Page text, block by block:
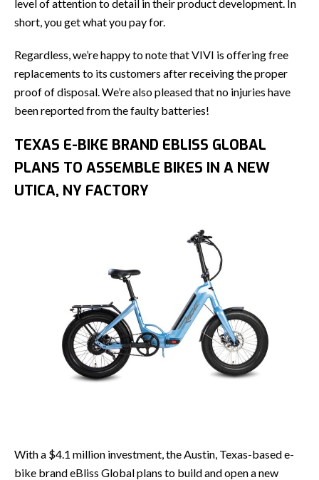
level of attention to detail in their product development. In
short, you get what you pay for.
Regardless, we’re happy to note that VIVI is offering free
replacements to its customers after receiving the proper
proof of disposal. We’re also pleased that no injuries have
been reported from the faulty batteries!
TEXAS E-BIKE BRAND EBLISS GLOBAL
PLANS TO ASSEMBLE BIKES IN A NEW
UTICA, NY FACTORY
With a $4.1 million investment, the Austin, Texas-based e-
bike brand eBliss Global plans to build and open a new